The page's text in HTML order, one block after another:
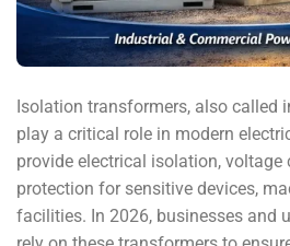
Isolation transformers, also called
play a critical role in modern
provide electrical isolation, voltage
protection for sensitive devices,
facilities. In 2026, businesses and